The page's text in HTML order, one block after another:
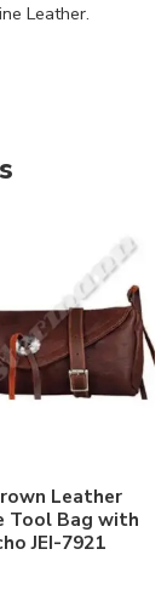
Leather.
Leather
Tool Bag with
JEI-7921